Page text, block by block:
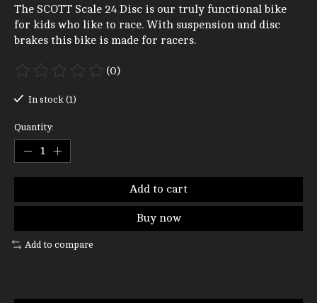
The SCOTT Scale 24 Disc is our truly functional bike
for kids who like to race. With suspension and disc
brakes this bike is made for racers.
The rating of this product is
(0)
In stock (1)
Quantity:
Add to cart
Buy now
Add to compare